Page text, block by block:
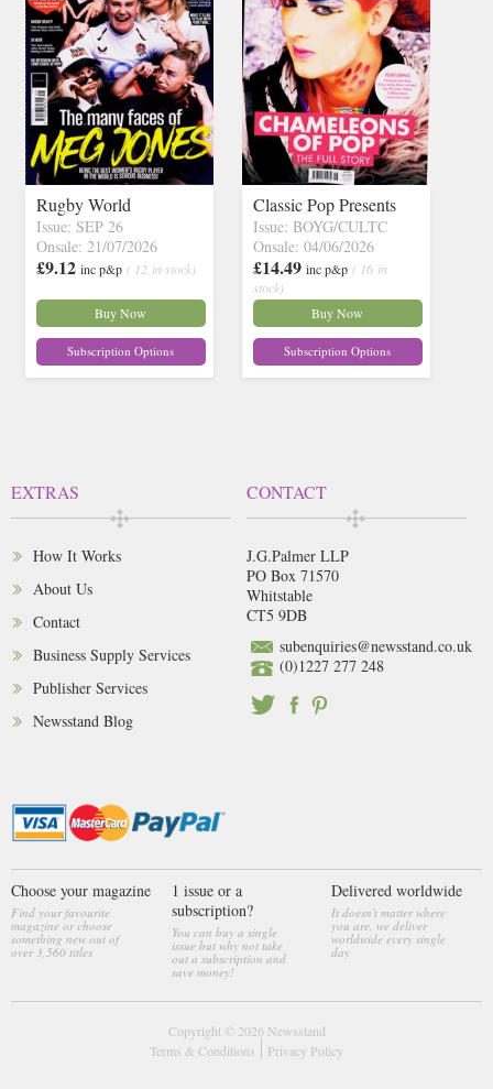
Rugby World
Issue: SEP 26
Onsale: 21/07/2026
£9.12 inc p&p ( 12 in stock)
Buy Now
Subscription Options
Classic Pop Presents
Issue: BOYG/CULTC
Onsale: 04/06/2026
£14.49 inc p&p ( 16 in
stock)
Buy Now
Subscription Options
EXTRAS
How It Works
About Us
Contact
Business Supply Services
Publisher Services
Newsstand Blog
CONTACT
J.G.Palmer LLP
PO Box 71570
Whitstable
CT5 9DB
subenquiries@newsstand.co.uk
(0)1227 277 248
Choose your magazine
Find your favourite
magazine or choose
something new out of
over 3,560 titles
1 issue or a
subscription?
You can buy a single
issue but why not take
out a subscription and
save money!
Delivered worldwide
It doesn't matter where
you are, we deliver
worldwide every single
day
Copyright © 2026 Newsstand
Terms & Conditions
Privacy Policy